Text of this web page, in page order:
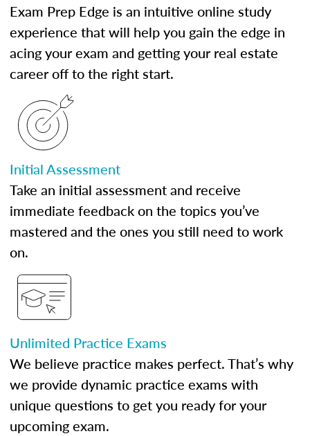
Exam Prep Edge is an intuitive online study
experience that will help you gain the edge in
acing your exam and getting your real estate
career off to the right start.
Initial Assessment
Take an initial assessment and receive
immediate feedback on the topics you’ve
mastered and the ones you still need to work
on.
Unlimited Practice Exams
We believe practice makes perfect. That’s why
we provide dynamic practice exams with
unique questions to get you ready for your
upcoming exam.